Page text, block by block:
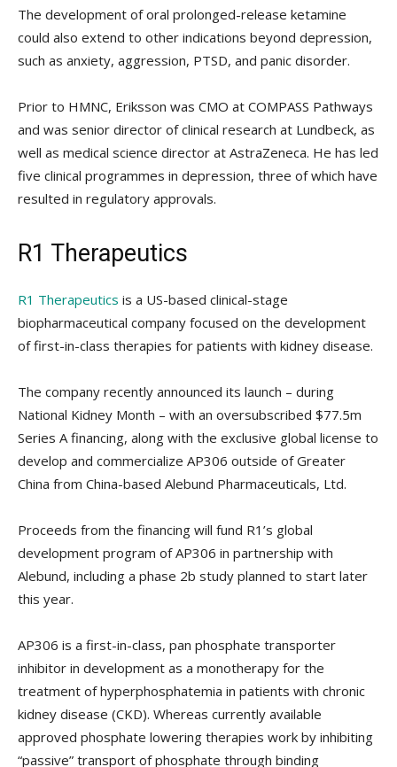
The development of oral prolonged-release ketamine
could also extend to other indications beyond depression,
such as anxiety, aggression, PTSD, and panic disorder.
Prior to HMNC, Eriksson was CMO at COMPASS Pathways
and was senior director of clinical research at Lundbeck, as
well as medical science director at AstraZeneca. He has led
five clinical programmes in depression, three of which have
resulted in regulatory approvals.
R1 Therapeutics
R1 Therapeutics is a US-based clinical-stage
biopharmaceutical company focused on the development
of first-in-class therapies for patients with kidney disease.
The company recently announced its launch – during
National Kidney Month – with an oversubscribed $77.5m
Series A financing, along with the exclusive global license to
develop and commercialize AP306 outside of Greater
China from China-based Alebund Pharmaceuticals, Ltd.
Proceeds from the financing will fund R1’s global
development program of AP306 in partnership with
Alebund, including a phase 2b study planned to start later
this year.
AP306 is a first-in-class, pan phosphate transporter
inhibitor in development as a monotherapy for the
treatment of hyperphosphatemia in patients with chronic
kidney disease (CKD). Whereas currently available
approved phosphate lowering therapies work by inhibiting
“passive” transport of phosphate through binding